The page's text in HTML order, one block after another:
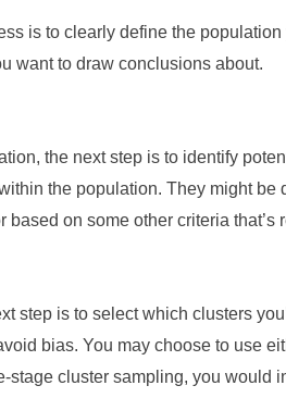
is to clearly define the population
want to draw conclusions about.
the next step is to identify
the population. They might be
on some other criteria that’s
step is to select which clusters
bias. You may choose to use
stage cluster sampling, you would